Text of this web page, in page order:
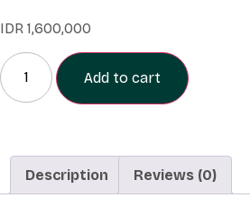
IDR 1,600,000
Add to cart
Description Reviews (0)